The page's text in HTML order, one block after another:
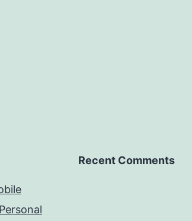
Recent Comments